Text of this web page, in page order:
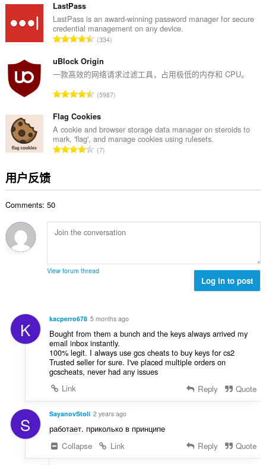
次
数
：
LastPass
LastPass is an award-winning password manager for secure
credential management on any device.
总
分
次
：
334
uBlock Origin
一款高效的网络请求过滤工具，占用极低的内存和 CPU。
总
分
次
数
：
5987
Flag Cookies
A cookie and browser storage data manager on steroids to
mark, 'flag', and manage cookies using rulesets.
总
7
用户反馈
Comments: 50
View forum thread
Log in to post
K kacperro678 5 months ago
Bought from them a bunch and the keys always arrived my
email inbox instantly.
100% legit. I always use gcs cheats to buy keys for cs2
Trusted seller for sure. I've placed multiple orders on
gcscheats, never had any issues
Link
Reply Quote
S SayanovStoli 2 years ago
работает. приколько в принципе
Collapse
Link Reply Quote